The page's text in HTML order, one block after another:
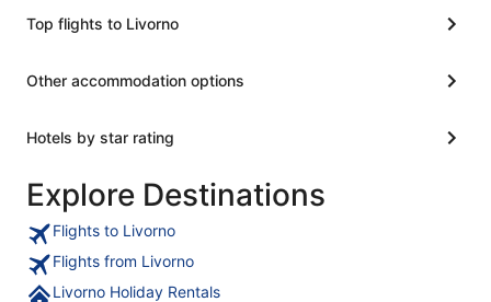
Top flights to Livorno
Other accommodation options
Hotels by star rating
Explore Destinations
Flights to Livorno
Flights from Livorno
Livorno Holiday Rentals